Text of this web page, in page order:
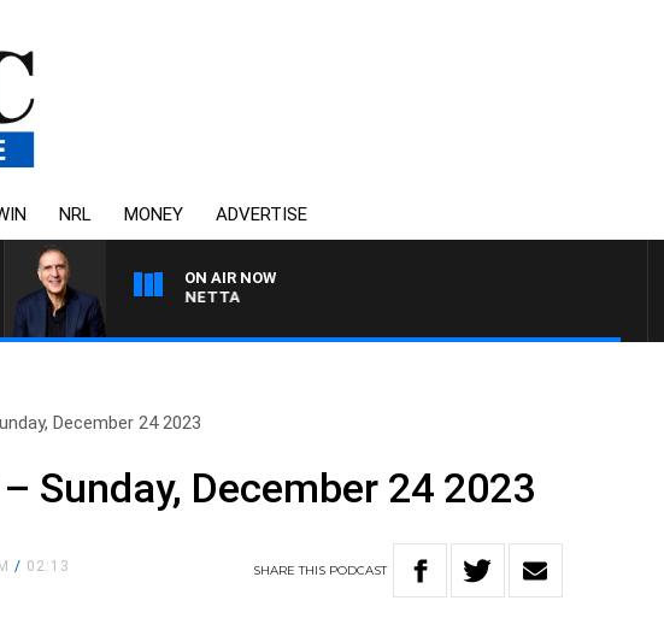
NRL MONEY ADVERTISE
ON AIR NOW
WITH PAT PANETTA
December 24 2023
Sunday, December 24 2023
/ 02:13 SHARETHIS PODCAST